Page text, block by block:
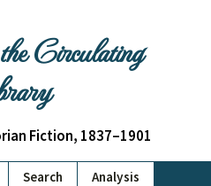
Circulating
Fiction, 1837–1901
Search
Analysis